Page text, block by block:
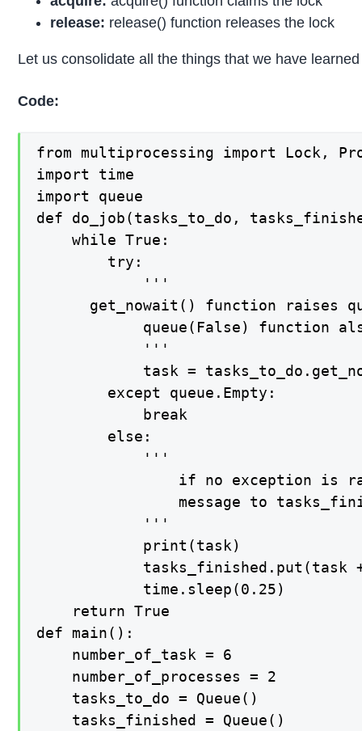
release: release() function releases the lock
Let us consolidate all the things that we have
Code:
from multiprocessing import Lock,
import time
import queue
def do_job(tasks_to_do,
    while True:
        try:
            '''
get_nowait() function raises
queue(False) function
            '''
task =
        except queue.Empty:
            break
        else:
            '''
if no exception is
message to
            '''
            print(task)
tasks_finished.put(task
            time.sleep(0.25)
    return True
def main():
    number_of_task = 6
    number_of_processes = 2
    tasks_to_do = Queue()
    tasks_finished = Queue()